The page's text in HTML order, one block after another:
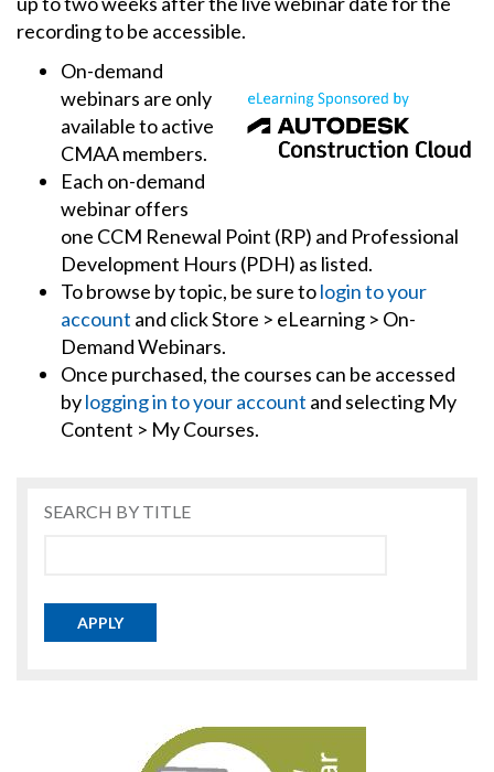
recording to be accessible.
On-demand
webinars are only
available to active
CMAA members.
Each on-demand
webinar offers
one CCM Renewal Point (RP) and Professional
Development Hours (PDH) as listed.
To browse by topic, be sure tologin to your
account and click Store > eLearning > On-
Demand Webinars.
Once purchased, the courses can be accessed
bylogging in to your account and selecting My
Content > My Courses.
SEARCH BY TITLE
APPLY